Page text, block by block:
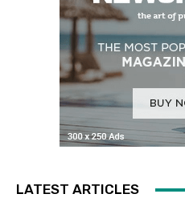
LATEST ARTICLES